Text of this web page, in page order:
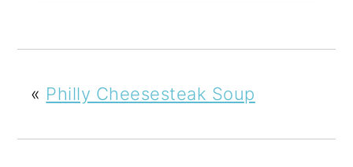
« Philly Cheesesteak Soup